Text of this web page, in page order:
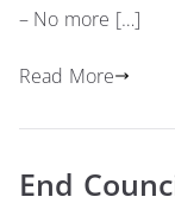
– No more […]
Read More
End